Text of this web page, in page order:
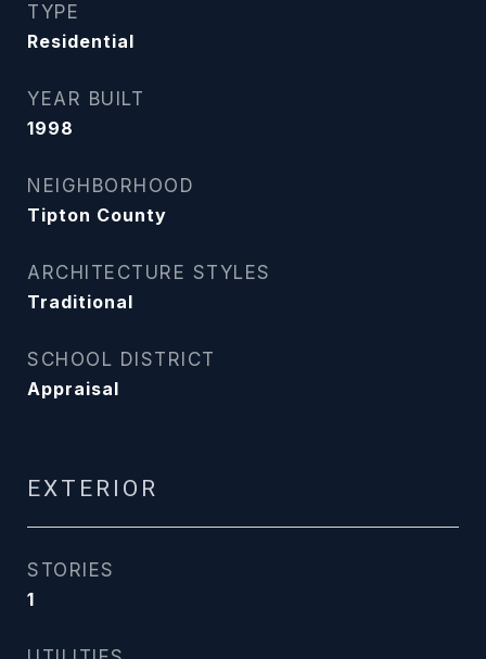
TYPE
Residential
YEAR BUILT
1998
NEIGHBORHOOD
Tipton County
ARCHITECTURE STYLES
Traditional
SCHOOL DISTRICT
Appraisal
EXTERIOR
STORIES
1